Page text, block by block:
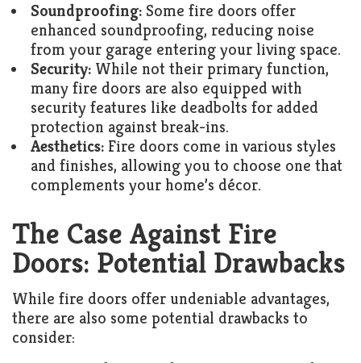
Soundproofing: Some fire doors offer
enhanced soundproofing, reducing noise
from your garage entering your living space.
Security: While not their primary function,
many fire doors are also equipped with
security features like deadbolts for added
protection against break-ins.
Aesthetics: Fire doors come in various styles
and finishes, allowing you to choose one that
complements your home’s décor.
The Case Against Fire
Doors: Potential Drawbacks
While fire doors offer undeniable advantages,
there are also some potential drawbacks to
consider: